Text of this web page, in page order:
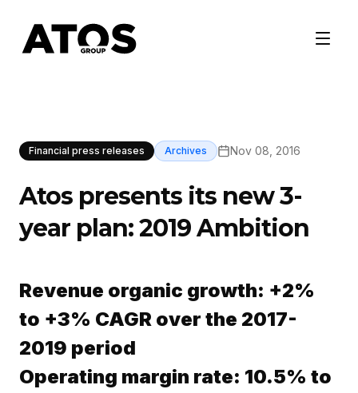
Financial press releases Archives Nov 08, 2016
Atos presents its new 3-
year plan: 2019 Ambition
Revenue organic growth: +2%
to +3% CAGR over the 2017-
2019 period
Operating margin rate: 10.5% to